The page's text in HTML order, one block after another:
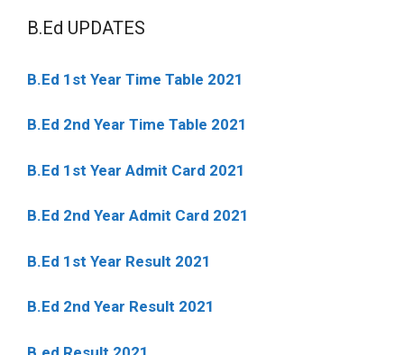
B.Ed UPDATES
B.Ed 1st Year Time Table 2021
B.Ed 2nd Year Time Table 2021
B.Ed 1st Year Admit Card 2021
B.Ed 2nd Year Admit Card 2021
B.Ed 1st Year Result 2021
B.Ed 2nd Year Result 2021